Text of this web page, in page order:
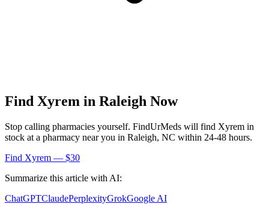
Find Xyrem in Raleigh Now
Stop calling pharmacies yourself. FindUrMeds will find Xyrem in
stock at a pharmacy near you in Raleigh, NC within 24-48 hours.
Find Xyrem — $30
Summarize this article with AI:
ChatGPTClaudePerplexityGrokGoogle AI